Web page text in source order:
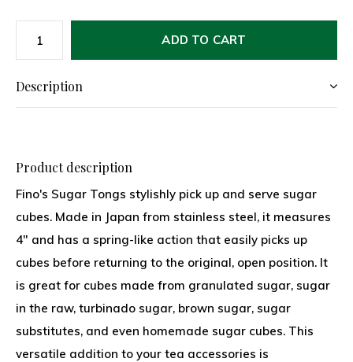
ADD TO CART
Description
Product description
Fino's Sugar Tongs stylishly pick up and serve sugar
cubes. Made in Japan from stainless steel, it measures
4" and has a spring-like action that easily picks up
cubes before returning to the original, open position. It
is great for cubes made from granulated sugar, sugar
in the raw, turbinado sugar, brown sugar, sugar
substitutes, and even homemade sugar cubes. This
versatile addition to your tea accessories is